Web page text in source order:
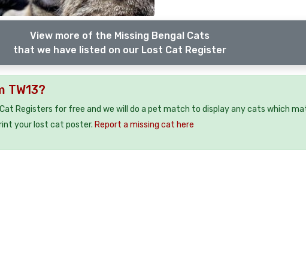
View more of the Missing Bengal Cats
that we have listed on our Lost Cat Register
TW13?
Registers for free and we will do a pet match to display any cats which
your lost cat poster. Report a missing cat here